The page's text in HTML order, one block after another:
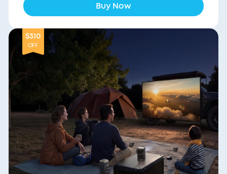
Buy Now
$310
OFF